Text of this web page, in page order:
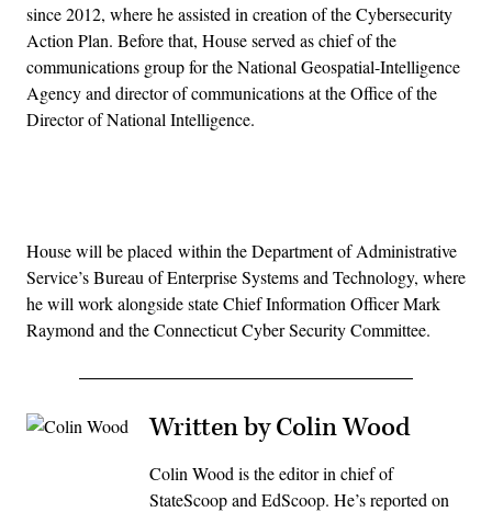
since 2012, where he assisted in creation of the Cybersecurity
Action Plan. Before that, House served as chief of the
communications group for the National Geospatial-Intelligence
Agency and director of communications at the Office of the
Director of National Intelligence.
House will be placed within the Department of Administrative
Service’s Bureau of Enterprise Systems and Technology, where
he will work alongside state Chief Information Officer Mark
Raymond and the Connecticut Cyber Security Committee.
Written by Colin Wood
Colin Wood is the editor in chief of
StateScoop and EdScoop. He’s reported on